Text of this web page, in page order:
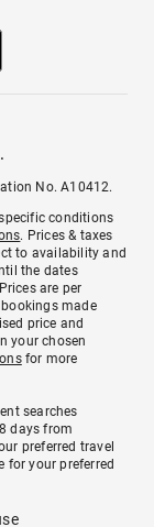
No. A10412.
conditions
. Prices & taxes
to availability and
the dates
are per
made
price and
your chosen
for more
searches
days from
preferred travel
for your preferred